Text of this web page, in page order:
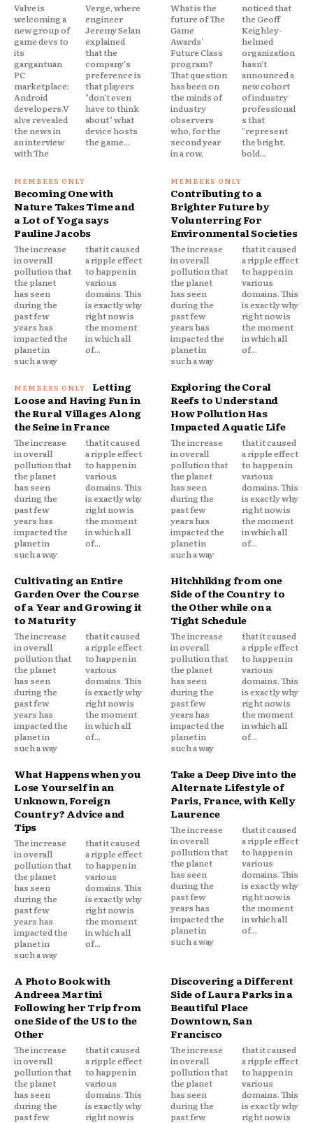
Valve is
welcoming a
new group of
game devs to
its
gargantuan
PC
marketplace:
Android
developers.V
alve revealed
the news in
an interview
with The
Verge, where
engineer
Jeremy Selan
explained
that the
company's
preference is
that players
"don't even
have to think
about" what
device hosts
the game...
What is the
future of The
Game
Awards'
Future Class
program?
That question
has been on
the minds of
industry
observers
who, for the
second year
in a row,
noticed that
the Geoff
Keighley-
helmed
organization
hasn't
announced a
new cohort
of industry
professional
s that
"represent
the bright,
bold...
Becoming One with
Nature Takes Time and
a Lot of Yoga says
Pauline Jacobs
The increase
in overall
pollution that
the planet
has seen
during the
past few
years has
impacted the
planet in
such a way
that it caused
a ripple effect
to happen in
various
domains. This
is exactly why
right now is
the moment
in which all
of...
Contributing to a
Brighter Future by
Volunterring For
Environmental Societies
The increase
in overall
pollution that
the planet
has seen
during the
past few
years has
impacted the
planet in
such a way
that it caused
a ripple effect
to happen in
various
domains. This
is exactly why
right now is
the moment
in which all
of...
Letting
Loose and Having Fun in
the Rural Villages Along
the Seine in France
The increase
in overall
pollution that
the planet
has seen
during the
past few
years has
impacted the
planet in
such a way
that it caused
a ripple effect
to happen in
various
domains. This
is exactly why
right now is
the moment
in which all
of...
Exploring the Coral
Reefs to Understand
How Pollution Has
Impacted Aquatic Life
The increase
in overall
pollution that
the planet
has seen
during the
past few
years has
impacted the
planet in
such a way
that it caused
a ripple effect
to happen in
various
domains. This
is exactly why
right now is
the moment
in which all
of...
Cultivating an Entire
Garden Over the Course
of a Year and Growing it
to Maturity
The increase
in overall
pollution that
the planet
has seen
during the
past few
years has
impacted the
planet in
such a way
that it caused
a ripple effect
to happen in
various
domains. This
is exactly why
right now is
the moment
in which all
of...
Hitchhiking from one
Side of the Country to
the Other while on a
Tight Schedule
The increase
in overall
pollution that
the planet
has seen
during the
past few
years has
impacted the
planet in
such a way
that it caused
a ripple effect
to happen in
various
domains. This
is exactly why
right now is
the moment
in which all
of...
What Happens when you
Lose Yourself in an
Unknown, Foreign
Country? Advice and
Tips
The increase
in overall
pollution that
the planet
has seen
during the
past few
years has
impacted the
planet in
such a way
that it caused
a ripple effect
to happen in
various
domains. This
is exactly why
right now is
the moment
in which all
of...
Take a Deep Dive into the
Alternate Lifestyle of
Paris, France, with Kelly
Laurence
The increase
in overall
pollution that
the planet
has seen
during the
past few
years has
impacted the
planet in
such a way
that it caused
a ripple effect
to happen in
various
domains. This
is exactly why
right now is
the moment
in which all
of...
A Photo Book with
Andreea Martini
Following her Trip from
one Side of the US to the
Other
The increase
in overall
pollution that
the planet
has seen
during the
past few
that it caused
a ripple effect
to happen in
various
domains. This
is exactly why
right now is
Discovering a Different
Side of Laura Parks in a
Beautiful Place
Downtown, San
Francisco
The increase
in overall
pollution that
the planet
has seen
during the
past few
that it caused
a ripple effect
to happen in
various
domains. This
is exactly why
right now is